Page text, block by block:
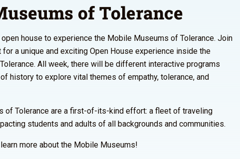
of Tolerance
open house to experience the Mobile Museums of Tolerance. Join
a unique and exciting Open House experience inside the
All week, there will be different interactive programs
history to explore vital themes of empathy, tolerance, and
of Tolerance are a first-of-its-kind effort: a fleet of traveling
students and adults of all backgrounds and communities.
more about the Mobile Museums!